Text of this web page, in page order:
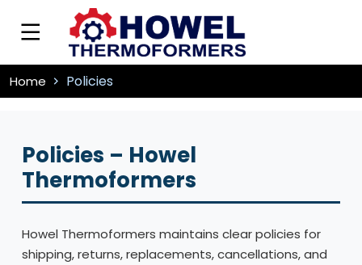
Home Policies
Policies – Howel
Thermoformers
Howel Thermoformers maintains clear policies for
shipping, returns, replacements, cancellations, and